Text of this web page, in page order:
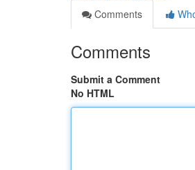
Comments
Comments
Submit a Comment
No HTML